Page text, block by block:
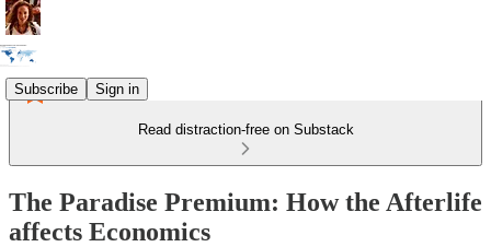
Subscribe Sign in
Read distraction-free on Substack
The Paradise Premium: How the Afterlife
affects Economics